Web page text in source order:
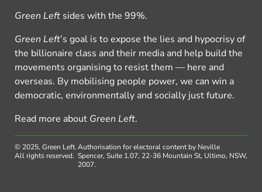
Green Left sides with the 99%.
Green Left’s goal is to expose the lies and hypocrisy of
the billionaire class and their media and help build the
movements organising to resist them — here and
overseas. By mobilising people power, we can win a
democratic, environmentally and socially just future.
Read more about Green Left.
© 2025, Green Left.
All rights reserved.
Authorisation for electoral content by Neville
Spencer, Suite 1.07, 22-36 Mountain St, Ultimo, NSW,
2007.